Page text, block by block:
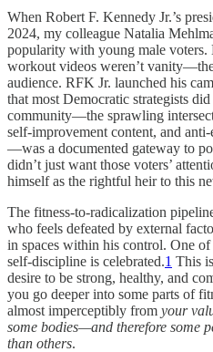
When Robert F. Kennedy Jr.’s
2024, my colleague Natalia
popularity with young male voters.
workout videos weren’t
audience. RFK Jr. launched his
that most Democratic strategists
community—the sprawling
self-improvement content, and
—was a documented gateway to
didn’t just want those voters’
himself as the rightful heir to this
The fitness-to-radicalization
who feels defeated by external
in spaces within his control. One
self-discipline is celebrated.1 This
desire to be strong, healthy, and
you go deeper into some parts of
almost imperceptibly from your
some bodies—and therefore some
than others.